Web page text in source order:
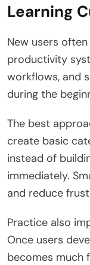
Learning
New users
productivity
workflows, and
during the
The best
create basic
instead of
immediately.
and reduce
Practice also
Once users
becomes much